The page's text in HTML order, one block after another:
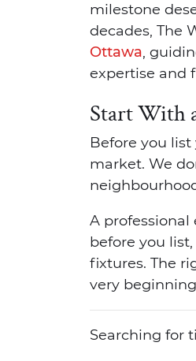
milestone
decades, The
Ottawa,
expertise and
Start With
Before you
market. We
A
before you
fixtures. The
very
Searching for